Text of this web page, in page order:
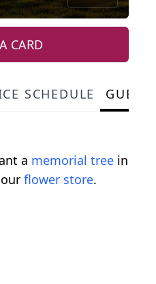
CARD
SCHEDULE
a memorial tree in
flower store.